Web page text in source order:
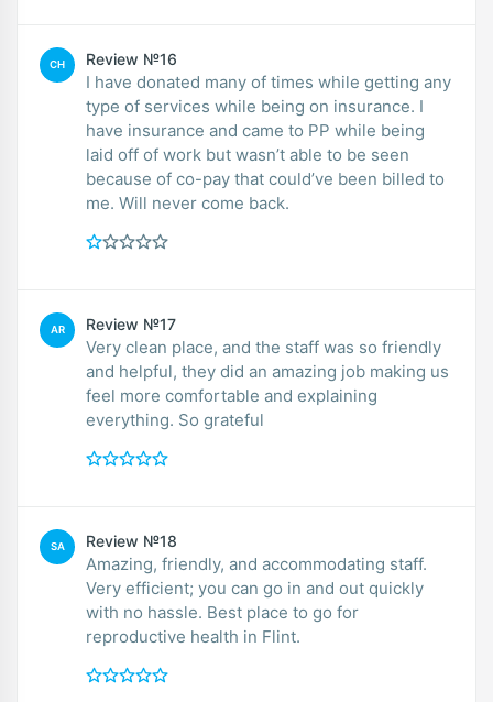
CH Review №16
I have donated many of times while getting any
type of services while being on insurance. I
have insurance and came to PP while being
laid off of work but wasn’t able to be seen
because of co-pay that could’ve been billed to
me. Will never come back.
AR Review №17
Very clean place, and the staff was so friendly
and helpful, they did an amazing job making us
feel more comfortable and explaining
everything. So grateful
SA Review №18
Amazing, friendly, and accommodating staff.
Very efficient; you can go in and out quickly
with no hassle. Best place to go for
reproductive health in Flint.